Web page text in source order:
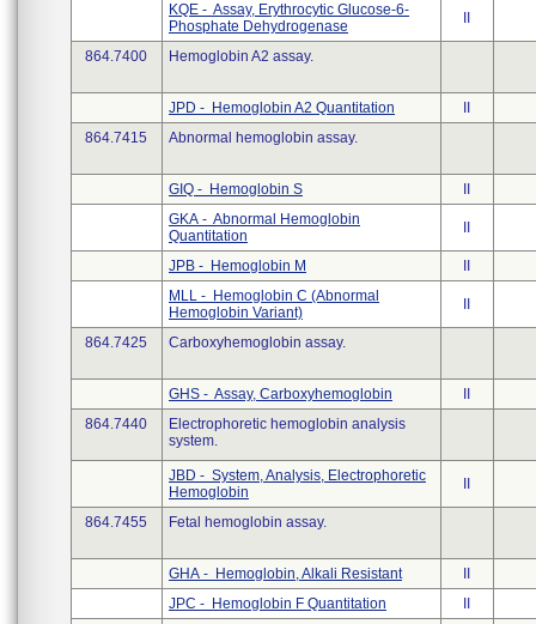
KQE - Assay, Erythrocytic Glucose-6-
Phosphate Dehydrogenase
864.7400 Hemoglobin A2 assay.
JPD - Hemoglobin A2 Quantitation
864.7415
Abnormal hemoglobin assay.
GIQ - Hemoglobin S
GKA - Abnormal Hemoglobin
Quantitation
JPB - Hemoglobin M
MLL - Hemoglobin C (Abnormal
Hemoglobin Variant)
864.7425 Carboxyhemoglobin assay.
GHS - Assay, Carboxyhemoglobin
864.7440
Electrophoretic hemoglobin analysis
system.
JBD - System, Analysis, Electrophoretic
Hemoglobin
864.7455 Fetal hemoglobin assay.
GHA - Hemoglobin, Alkali Resistant
JPC - Hemoglobin F Quantitation